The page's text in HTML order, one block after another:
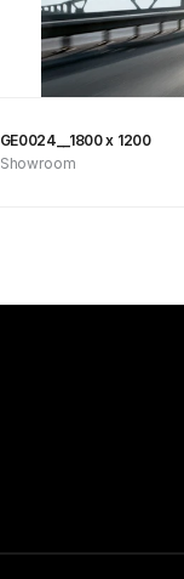
GE0024__1800 x 1200
Showroom